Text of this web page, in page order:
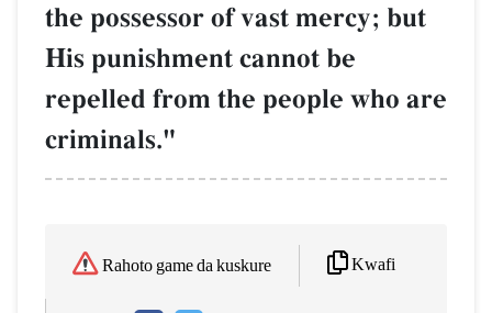
the possessor of vast mercy; but
His punishment cannot be
repelled from the people who are
criminals."
Rahoto game da kuskure Kwafi